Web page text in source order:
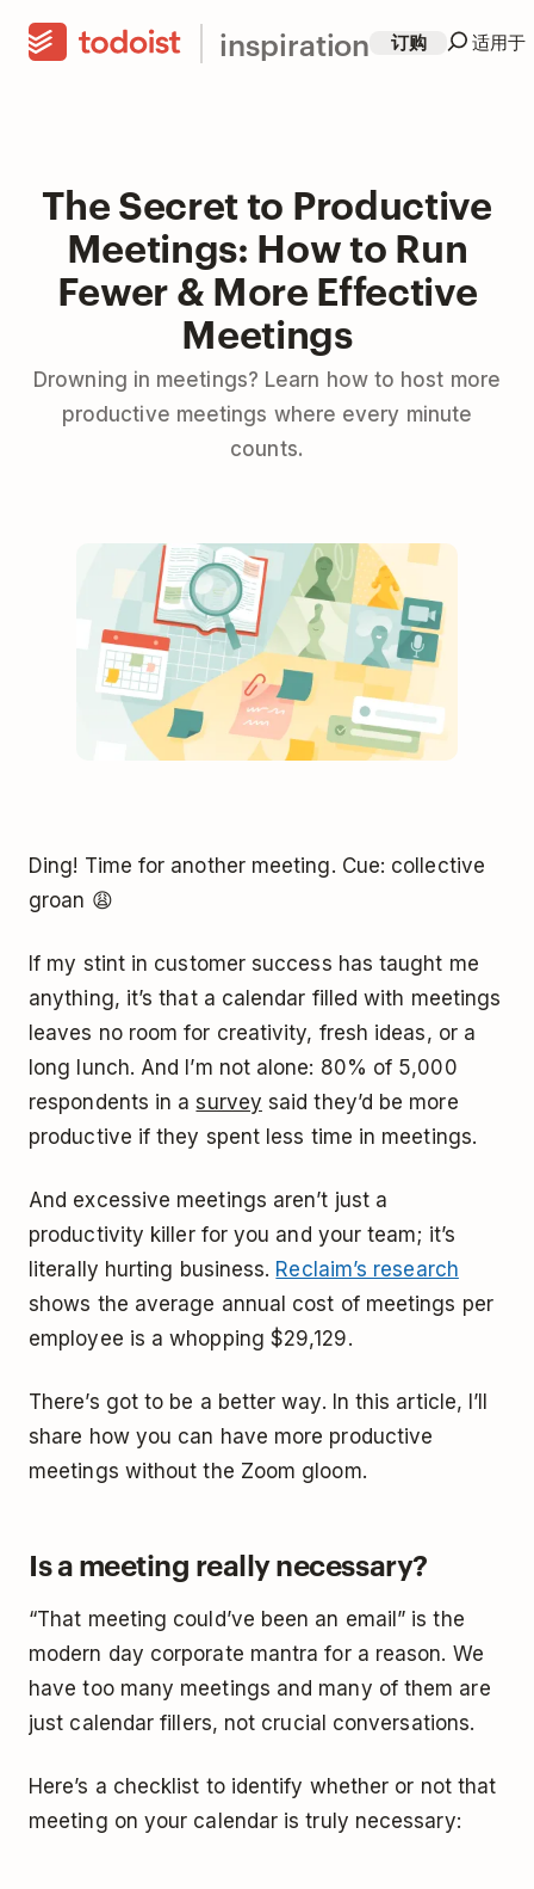
inspiration 订购 适用于
The Secret to Productive
Meetings: How to Run
Fewer & More Effective
Meetings
Drowning in meetings? Learn how to host more
productive meetings where every minute
counts.
Ding! Time for another meeting. Cue: collective
groan 😩
If my stint in customer success has taught me
anything, it’s that a calendar filled with meetings
leaves no room for creativity, fresh ideas, or a
long lunch. And I’m not alone: 80% of 5,000
respondents in asurvey said they’d be more
productive if they spent less time in meetings.
And excessive meetings aren’t just a
productivity killer for you and your team; it’s
literally hurting business. Reclaim’s research
shows the average annual cost of meetings per
employee is a whopping $29,129.
There’s got to be a better way. In this article, I’ll
share how you can have more productive
meetings without the Zoom gloom.
Is a meeting really necessary?
“That meeting could’ve been an email” is the
modern day corporate mantra for a reason. We
have too many meetings and many of them are
just calendar fillers, not crucial conversations.
Here’s a checklist to identify whether or not that
meeting on your calendar is truly necessary: